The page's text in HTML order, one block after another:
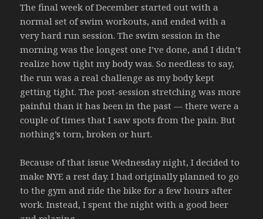
The final week of December started out with a
normal set of swim workouts, and ended with a
very hard run session. The swim session in the
morning was the longest one I’ve done, and I didn’t
realize how tight my body was. So needless to say,
the run was a real challenge as my body kept
getting tight. The post-session stretching was more
painful than it has been in the past — there were a
couple of times that I saw spots from the pain. But
nothing’s torn, broken or hurt.
Because of that issue Wednesday night, I decided to
make NYE a rest day. I had originally planned to go
to the gym and ride the bike for a few hours after
work. Instead, I spent the night with a good beer